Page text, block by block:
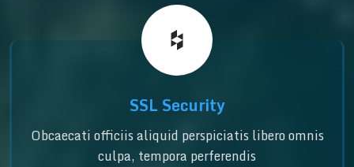
SSL Security
Obcaecati officiis aliquid perspiciatis libero omnis
culpa, tempora perferendis